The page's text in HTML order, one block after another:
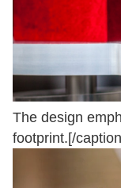
The design
footprint.[/